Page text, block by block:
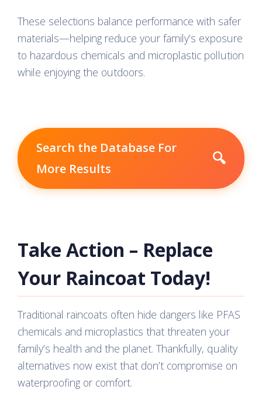
These selections balance performance with safer
materials—helping reduce your family’s exposure
to hazardous chemicals and microplastic pollution
while enjoying the outdoors.
Search the Database For
More Results
🔍
Take Action – Replace
Your Raincoat Today!
Traditional raincoats often hide dangers like PFAS
chemicals and microplastics that threaten your
family’s health and the planet. Thankfully, quality
alternatives now exist that don’t compromise on
waterproofing or comfort.